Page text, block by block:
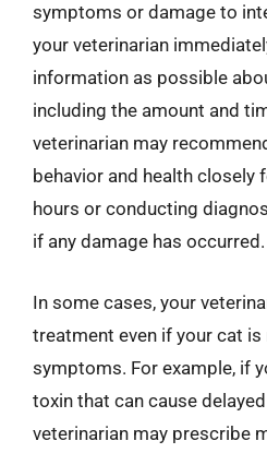
symptoms or damage to
your veterinarian
information as possible
including the amount and
veterinarian may
behavior and health closely
hours or conducting
if any damage has occurred.
In some cases, your
treatment even if your cat
symptoms. For example, if
toxin that can cause
veterinarian may prescribe